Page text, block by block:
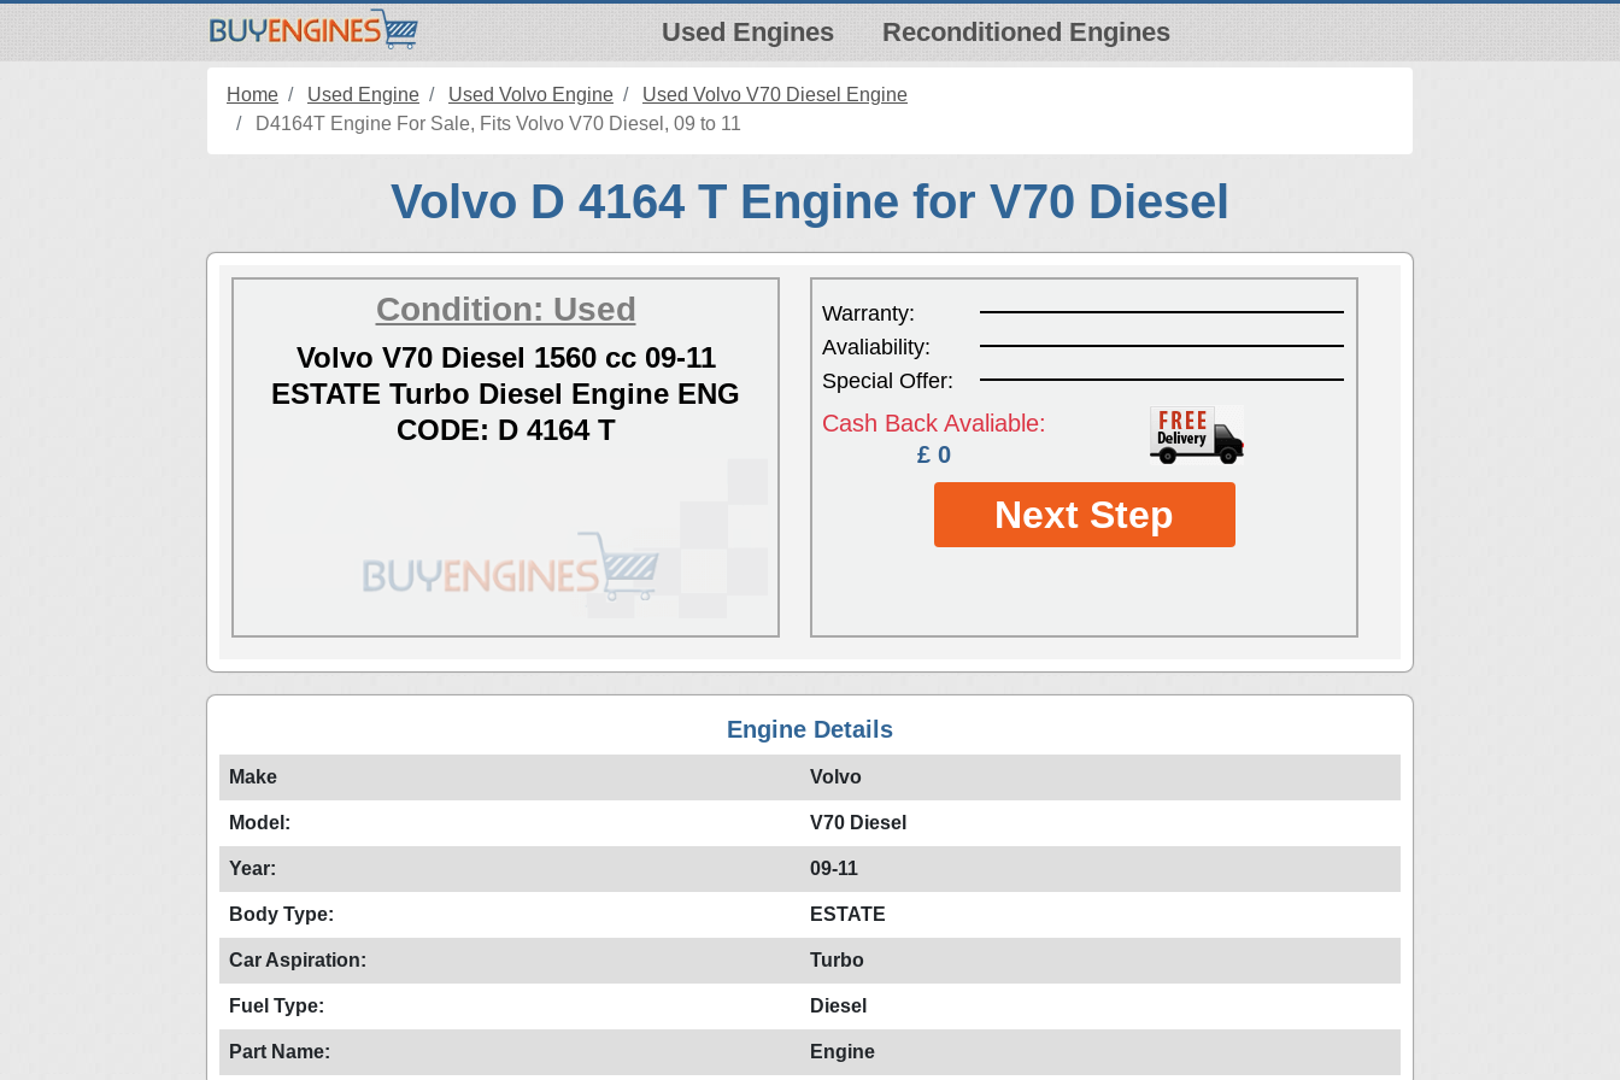
Used Engines Reconditioned Engines
Home Used Engine Used Volvo Engine
Used Volvo V70 Diesel Engine
D4164T Engine For Sale, Fits Volvo V70 Diesel, 09 to 11
Volvo D 4164 T Engine for V70 Diesel
Condition: Used
Volvo V70 Diesel 1560 cc 09-11
ESTATE Turbo Diesel Engine ENG
CODE: D 4164 T
Warranty:
Avaliability:
Special Offer:
Cash Back Avaliable:
£ 0
Next Step
Engine Details
Make Volvo
Model: V70 Diesel
Year: 09-11
Body Type: ESTATE
Car Aspiration: Turbo
Fuel Type: Diesel
Part Name: Engine